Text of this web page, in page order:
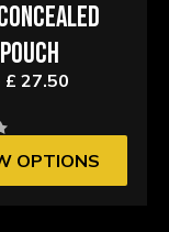
£ 27.50
OPTIONS